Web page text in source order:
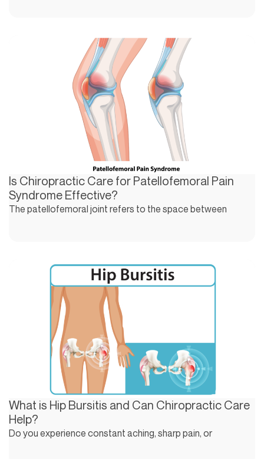
Is Chiropractic Care for Patellofemoral Pain
Syndrome Effective?
The patellofemoral joint refers to the space between
What is Hip Bursitis and Can Chiropractic Care
Help?
Do you experience constant aching, sharp pain, or